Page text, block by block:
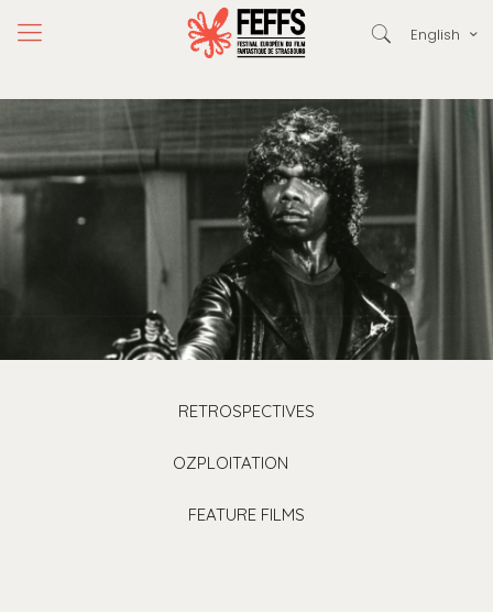
English
RETROSPECTIVES
OZPLOITATION
FEATURE FILMS